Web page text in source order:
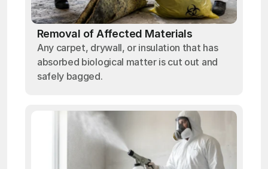
Removal of Affected Materials
Any carpet, drywall, or insulation that has
absorbed biological matter is cut out and
safely bagged.